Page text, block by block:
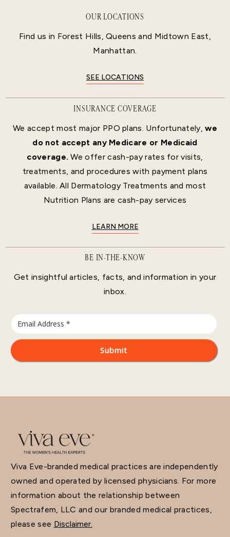
OUR LOCATIONS
Find us in Forest Hills, Queens and Midtown East,
Manhattan.
SEE LOCATIONS
INSURANCE COVERAGE
We accept most major PPO plans. Unfortunately,we
do not accept any Medicare or Medicaid
coverage. We offer cash-pay rates for visits,
treatments, and procedures with payment plans
available. All Dermatology Treatments and most
Nutrition Plans are cash-pay services
LEARN MORE
BE IN-THE-KNOW
Get insightful articles, facts, and information in your
inbox.
Viva Eve-branded medical practices are independently
owned and operated by licensed physicians. For more
information about the relationship between
Spectrafem, LLC and our branded medical practices,
please see Disclaimer.